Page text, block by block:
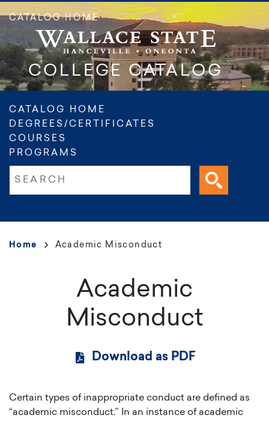
content
COLLEGE CATALOG
CATALOG HOME
Main
navigation
CATALOG HOME
DEGREES/CERTIFICATES
COURSES
PROGRAMS
Breadcrumb
Home Academic Misconduct
Academic
Misconduct
Download as PDF
Certain types of inappropriate conduct are defined as
“academic misconduct.” In an instance of academic